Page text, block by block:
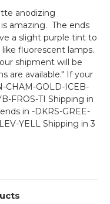
anodizing
amazing. The ends
a slight purple tint to
fluorescent lamps.
shipment will be
are available." If your
CHAM-GOLD-ICEB-
FROS-TI Shipping in
in -DKRS-GREE-
YELL Shipping in 3